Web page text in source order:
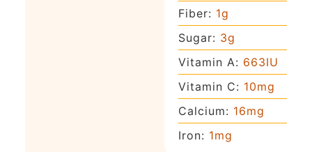
Fiber: 1g
Sugar: 3g
Vitamin A: 663IU
Vitamin C: 10mg
Calcium: 16mg
Iron: 1mg